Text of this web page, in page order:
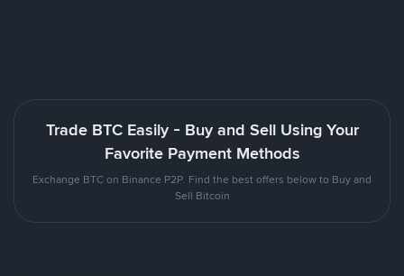
Trade BTC Easily - Buy and Sell Using Your
Favorite Payment Methods
Exchange BTC on Binance P2P. Find the best offers below to Buy and
Sell Bitcoin